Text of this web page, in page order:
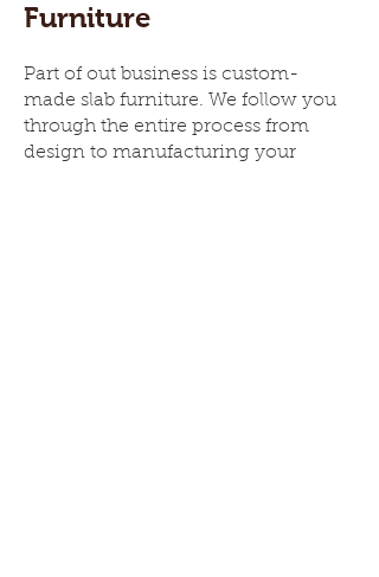
Furniture
Part of out business is custom-
made slab furniture. We follow you
through the entire process from
design to manufacturing your